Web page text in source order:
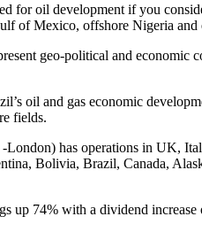
for oil development if you
of Mexico, offshore Nigeria and
geo-political and
oil and gas economic
fields.
has operations in UK,
Bolivia, Brazil, Canada,
up 74% with a dividend